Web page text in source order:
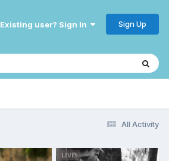
Existing user? Sign In Sign Up
All Activity